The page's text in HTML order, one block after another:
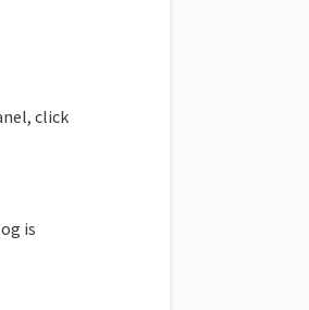
click
is